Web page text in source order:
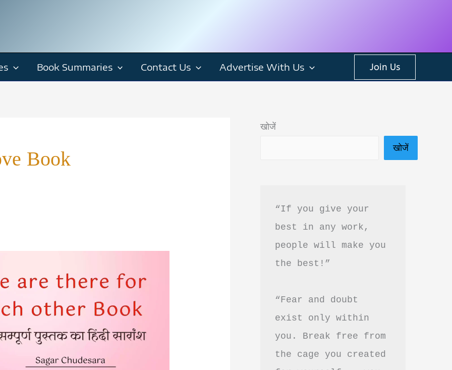
Book Summaries Contact Us Advertise With Us Join Us
Book
खोजें
खोजें
“If you give your
best in any work,
people will make you
the best!”
“Fear and doubt
exist only within
you. Break free from
the cage you created